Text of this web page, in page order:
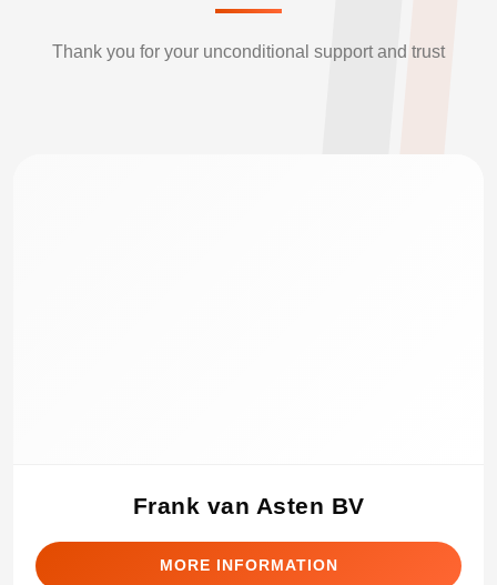
Thank you for your unconditional support and trust
Frank van Asten BV
MORE INFORMATION